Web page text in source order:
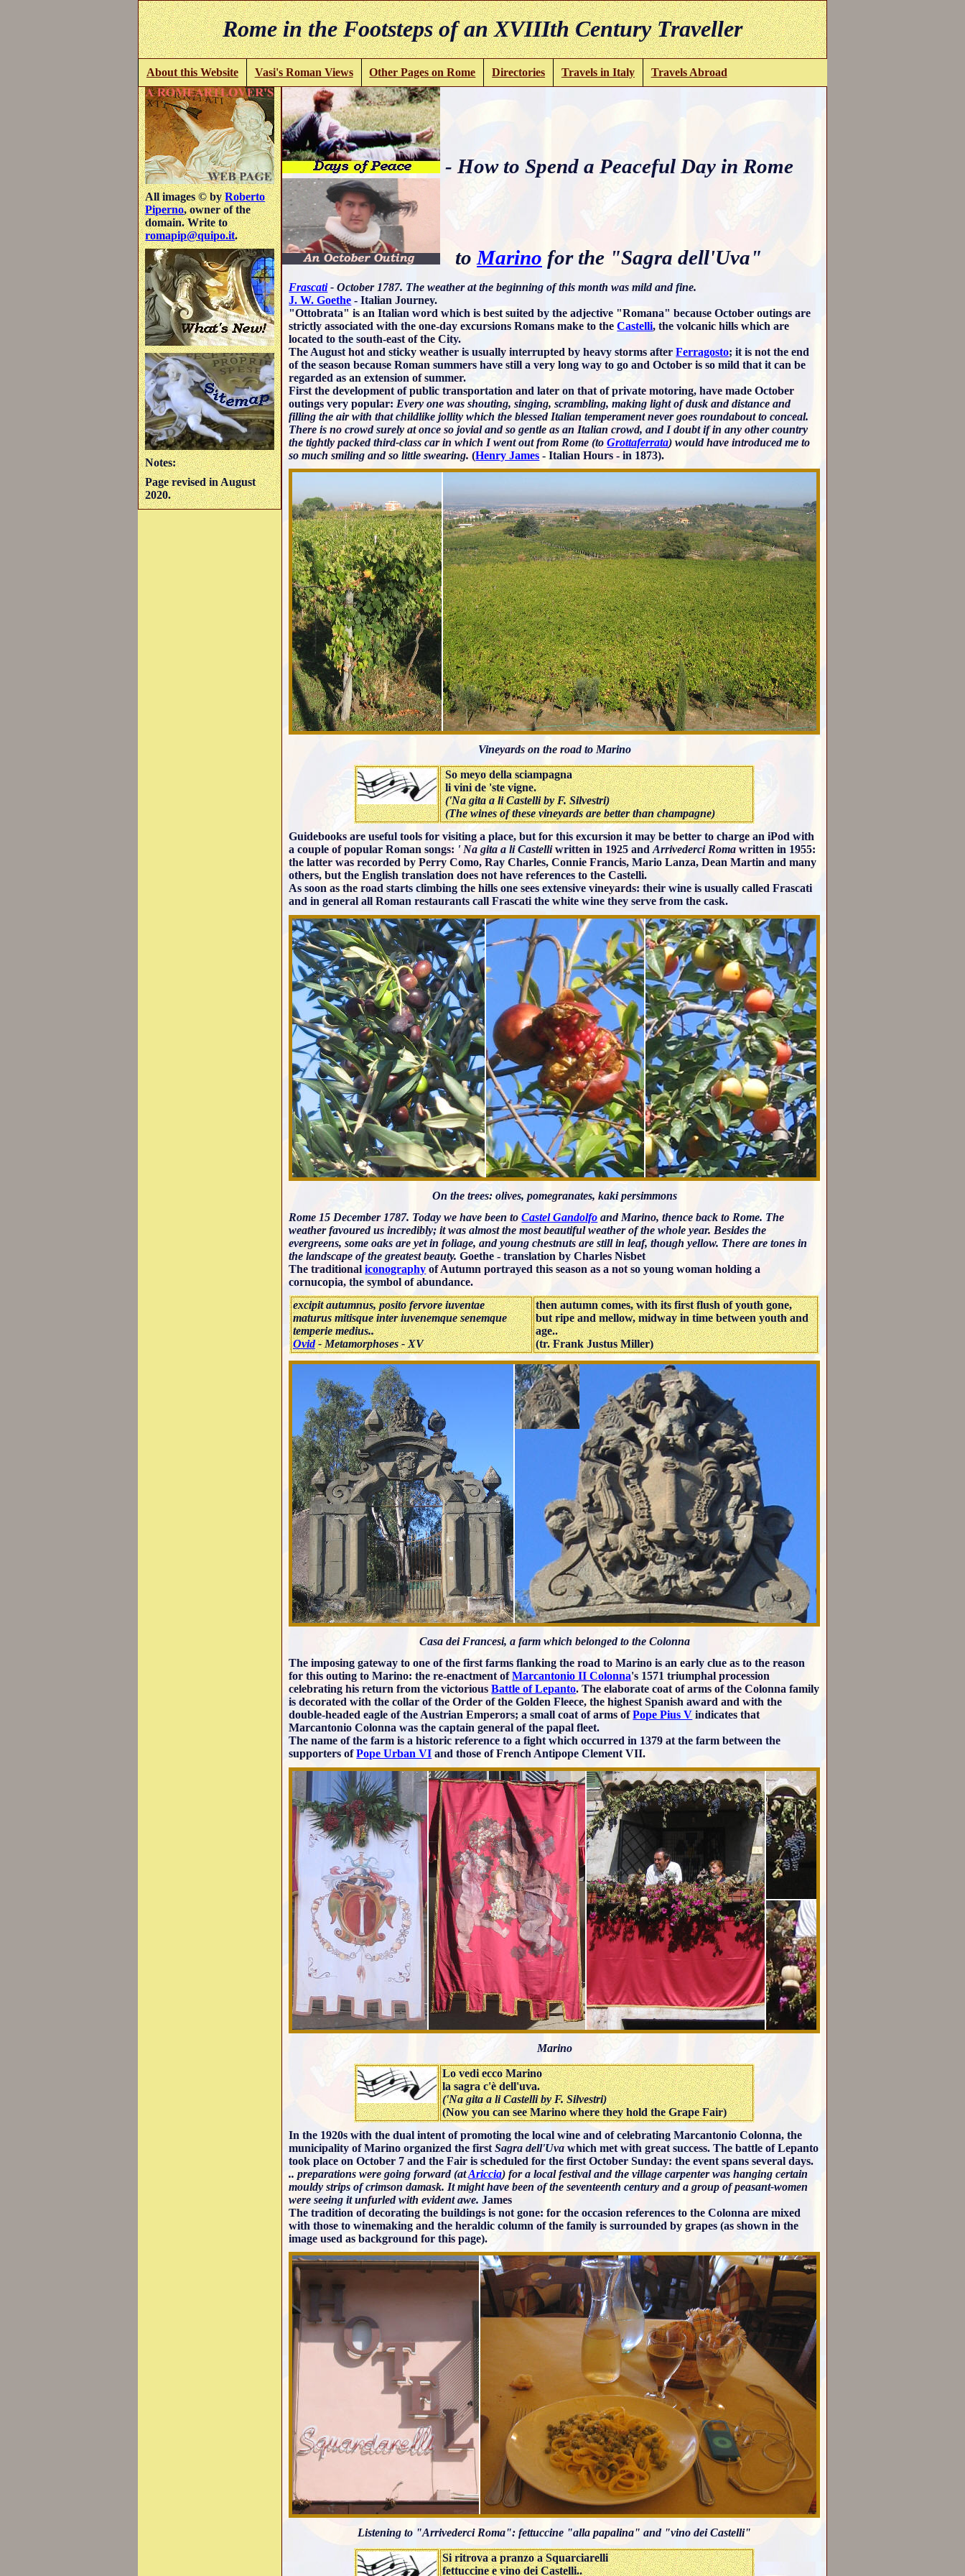
Rome in the Footsteps of an XVIIIth Century Traveller
About this Website Vasi's Roman Views Other Pages on Rome Directories Travels in Italy Travels Abroad
All images © byRoberto
Piperno, owner of the
domain. Write to
romapip@quipo.it.
Notes:
Page revised in August
2020.
- How to Spend a Peaceful Day in Rome
to Marino for the "Sagra dell'Uva"
Frascati- October 1787. The weather at the beginning of this month was mild and fine.
J. W. Goethe - Italian Journey.
"Ottobrata" is an Italian word which is best suited by the adjective "Romana" because October outings are
strictly associated with the one-day excursions Romans make to theCastelli, the volcanic hills which are
located to the south-east of the City.
The August hot and sticky weather is usually interrupted by heavy storms afterFerragosto; it is not the end
of the season because Roman summers have still a very long way to go and October is so mild that it can be
regarded as an extension of summer.
First the development of public transportation and later on that of private motoring, have made October
outings very popular: Every one was shouting, singing, scrambling, making light of dusk and distance and
filling the air with that childlike jollity which the blessed Italian temperament never goes roundabout to conceal.
There is no crowd surely at once so jovial and so gentle as an Italian crowd, and I doubt if in any other country
the tightly packed third-class car in which I went out from Rome (toGrottaferrata) would have introduced me to
so much smiling and so little swearing. (Henry James - Italian Hours - in 1873).
Vineyards on the road to Marino
So meyo della sciampagna
li vini de 'ste vigne.
('Na gita a li Castelli by F. Silvestri)
(The wines of these vineyards are better than champagne)
Guidebooks are useful tools for visiting a place, but for this excursion it may be better to charge an iPod with
a couple of popular Roman songs: ' Na gita a li Castelliwritten in 1925 andArrivederci Roma written in 1955:
the latter was recorded by Perry Como, Ray Charles, Connie Francis, Mario Lanza, Dean Martin and many
others, but the English translation does not have references to the Castelli.
As soon as the road starts climbing the hills one sees extensive vineyards: their wine is usually called Frascati
and in general all Roman restaurants call Frascati the white wine they serve from the cask.
On the trees: olives, pomegranates, kaki persimmons
Rome 15 December 1787. Today we have been toCastel Gandolfo and Marino, thence back to Rome. The
weather favoured us incredibly; it was almost the most beautiful weather of the whole year. Besides the
evergreens, some oaks are yet in foliage, and young chestnuts are still in leaf, though yellow. There are tones in
the landscape of the greatest beauty. Goethe - translation by Charles Nisbet
The traditionaliconography of Autumn portrayed this season as a not so young woman holding a
cornucopia, the symbol of abundance.
excipit autumnus, posito fervore iuventae
maturus mitisque inter iuvenemque senemque
temperie medius..
Ovid- Metamorphoses - XV
then autumn comes, with its first flush of youth gone,
but ripe and mellow, midway in time between youth and
age..
(tr. Frank Justus Miller)
Casa dei Francesi, a farm which belonged to the Colonna
The imposing gateway to one of the first farms flanking the road to Marino is an early clue as to the reason
for this outing to Marino: the re-enactment ofMarcantonio II Colonna's 1571 triumphal procession
celebrating his return from the victoriousBattle of Lepanto. The elaborate coat of arms of the Colonna family
is decorated with the collar of the Order of the Golden Fleece, the highest Spanish award and with the
double-headed eagle of the Austrian Emperors; a small coat of arms ofPope Pius V indicates that
Marcantonio Colonna was the captain general of the papal fleet.
The name of the farm is a historic reference to a fight which occurred in 1379 at the farm between the
supporters ofPope Urban VI and those of French Antipope Clement VII.
Marino
Lo vedi ecco Marino
la sagra c'è dell'uva.
('Na gita a li Castelli by F. Silvestri)
(Now you can see Marino where they hold the Grape Fair)
In the 1920s with the dual intent of promoting the local wine and of celebrating Marcantonio Colonna, the
municipality of Marino organized the firstSagra dell'Uva which met with great success. The battle of Lepanto
took place on October 7 and the Fair is scheduled for the first October Sunday: the event spans several days.
.. preparations were going forward (atAriccia) for a local festival and the village carpenter was hanging certain
mouldy strips of crimson damask. It might have been of the seventeenth century and a group of peasant-women
were seeing it unfurled with evident awe.James
The tradition of decorating the buildings is not gone: for the occasion references to the Colonna are mixed
with those to winemaking and the heraldic column of the family is surrounded by grapes (as shown in the
image used as background for this page).
Listening to "Arrivederci Roma": fettuccine "alla papalina" and "vino dei Castelli"
Si ritrova a pranzo a Squarciarelli
fettuccine e vino dei Castelli..